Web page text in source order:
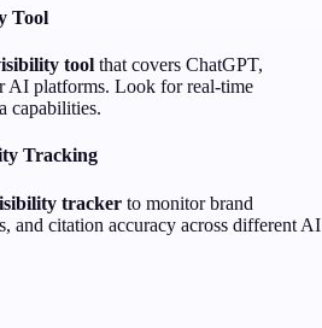
Tool
tool that covers ChatGPT,
AI platforms. Look for real-time
capabilities.
Tracking
tracker to monitor brand
and citation accuracy across different AI